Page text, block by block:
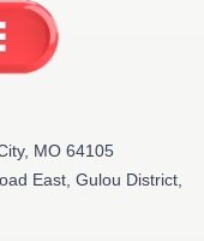
MO 64105
East, Gulou District,